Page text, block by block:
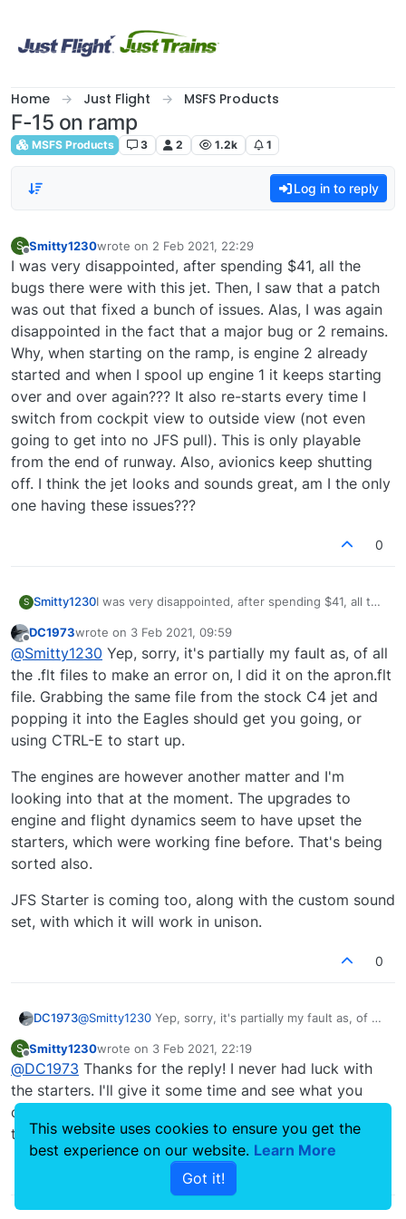
Home Just Flight MSFS Products
F-15 on ramp
MSFS Products 3 2 1.2k 1
Log in to reply
S Smitty1230wrote on 2 Feb 2021, 22:29
last edited by
I was very disappointed, after spending $41, all the
bugs there were with this jet. Then, I saw that a patch
was out that fixed a bunch of issues. Alas, I was again
disappointed in the fact that a major bug or 2 remains.
Why, when starting on the ramp, is engine 2 already
started and when I spool up engine 1 it keeps starting
over and over again??? It also re-starts every time I
switch from cockpit view to outside view (not even
going to get into no JFS pull). This is only playable
from the end of runway. Also, avionics keep shutting
off. I think the jet looks and sounds great, am I the only
one having these issues???
0
S Smitty1230I was very disappointed, after spending $41, all the
patch was out that fixed a bunch of issues. Alas, I
was again disappointed in the fact that a major bug
or 2 remains. Why, when starting on the ramp, is
engine 2 already started and when I spool up
engine 1 it keeps starting over and over again??? It
also re-starts every time I switch from cockpit view
to outside view (not even going to get into no JFS
Also, avionics keep shutting off. I think the jet
looks and sounds great, am I the only one having
these issues???
Offline
DC1973wrote on 3 Feb 2021, 09:59
last edited by
@Smitty1230 Yep, sorry, it's partially my fault as, of all
the .flt files to make an error on, I did it on the apron.flt
file. Grabbing the same file from the stock C4 jet and
popping it into the Eagles should get you going, or
using CTRL-E to start up.
The engines are however another matter and I'm
looking into that at the moment. The upgrades to
engine and flight dynamics seem to have upset the
starters, which were working fine before. That's being
sorted also.
JFS Starter is coming too, along with the custom sound
set, with which it will work in unison.
0
DC1973@Smitty1230 Yep, sorry, it's partially my fault as, of all
apron.flt file. Grabbing the same file from the stock
C4 jet and popping it into the Eagles should get you
going, or using CTRL-E to start up.
The engines are however another matter and I'm
looking into that at the moment. The upgrades to
engine and flight dynamics seem to have upset the
starters, which were working fine before. That's
being sorted also.
JFS Starter is coming too, along with the custom
sound set, with which it will work in unison.
S
Offline
Smitty1230wrote on 3 Feb 2021, 22:19
last edited by
@DC1973 Thanks for the reply! I never had luck with
the starters. I'll give it some time and see what you
come up with. Can't wait till it's all set, super fun plane
to fly.This website uses cookies to ensure you get the
best experience on our website. Learn More
Got it!